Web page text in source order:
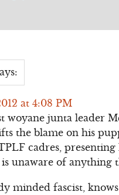
at 4:08 PM
woyane junta leader
the blame on his
cadres, presenting
unaware of anything
minded fascist,